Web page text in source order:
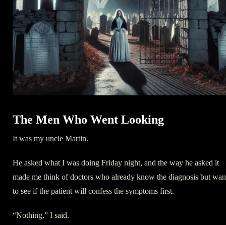
The Men Who Went Looking
It was my uncle Martin.
He asked what I was doing Friday night, and the way he asked it
made me think of doctors who already know the diagnosis but
to see if the patient will confess the symptoms first.
“Nothing,” I said.